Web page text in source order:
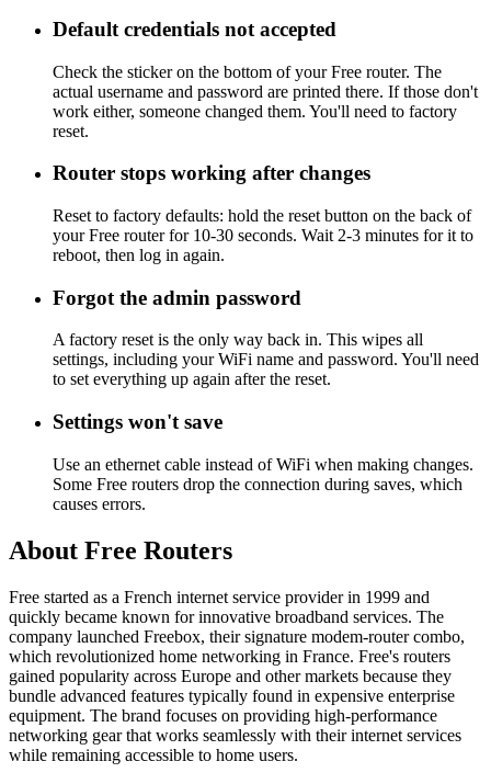
Default credentials not accepted
Check the sticker on the bottom of your Free router. The
actual username and password are printed there. If those don't
work either, someone changed them. You'll need to factory
reset.
Router stops working after changes
Reset to factory defaults: hold the reset button on the back of
your Free router for 10-30 seconds. Wait 2-3 minutes for it to
reboot, then log in again.
Forgot the admin password
A factory reset is the only way back in. This wipes all
settings, including your WiFi name and password. You'll need
to set everything up again after the reset.
Settings won't save
Use an ethernet cable instead of WiFi when making changes.
Some Free routers drop the connection during saves, which
causes errors.
About Free Routers
Free started as a French internet service provider in 1999 and
quickly became known for innovative broadband services. The
company launched Freebox, their signature modem-router combo,
which revolutionized home networking in France. Free's routers
gained popularity across Europe and other markets because they
bundle advanced features typically found in expensive enterprise
equipment. The brand focuses on providing high-performance
networking gear that works seamlessly with their internet services
while remaining accessible to home users.